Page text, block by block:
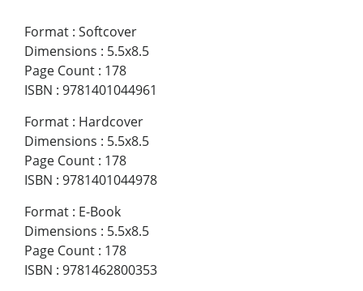
Format : Softcover
Dimensions : 5.5x8.5
Page Count : 178
ISBN : 9781401044961
Format : Hardcover
Dimensions : 5.5x8.5
Page Count : 178
ISBN : 9781401044978
Format : E-Book
Dimensions : 5.5x8.5
Page Count : 178
ISBN : 9781462800353